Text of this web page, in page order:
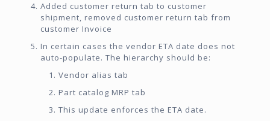
Added customer return tab to customer
shipment, removed customer return tab from
customer Invoice
In certain cases the vendor ETA date does not
auto-populate. The hierarchy should be:
Vendor alias tab
Part catalog MRP tab
This update enforces the ETA date.